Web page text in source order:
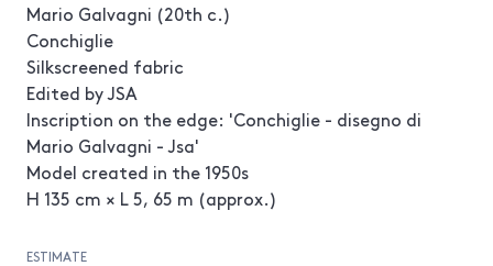
Mario Galvagni (20th c.)
Conchiglie
Silkscreened fabric
Edited by JSA
Inscription on the edge: 'Conchiglie - disegno di
Mario Galvagni - Jsa'
Model created in the 1950s
H 135 cm × L 5, 65 m (approx.)
ESTIMATE